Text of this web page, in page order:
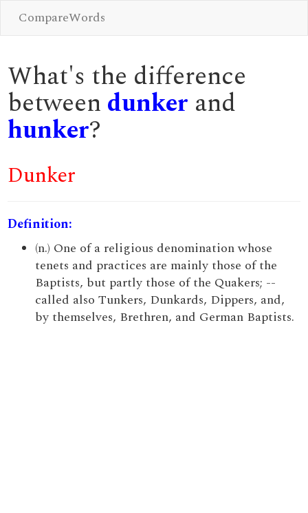
CompareWords
What's the difference
between dunker and
hunker?
Dunker
Definition:
(n.) One of a religious denomination whose
tenets and practices are mainly those of the
Baptists, but partly those of the Quakers; --
called also Tunkers, Dunkards, Dippers, and,
by themselves, Brethren, and German Baptists.